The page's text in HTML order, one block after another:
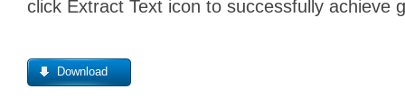
click Extract Text icon to successfully achieve
Download